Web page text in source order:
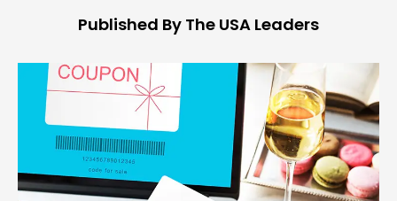
Published By The USA Leaders